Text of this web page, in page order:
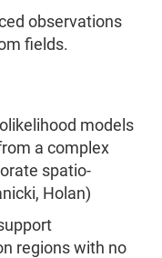
observations
fields.
models
a complex
spatio-
Holan)
regions with no